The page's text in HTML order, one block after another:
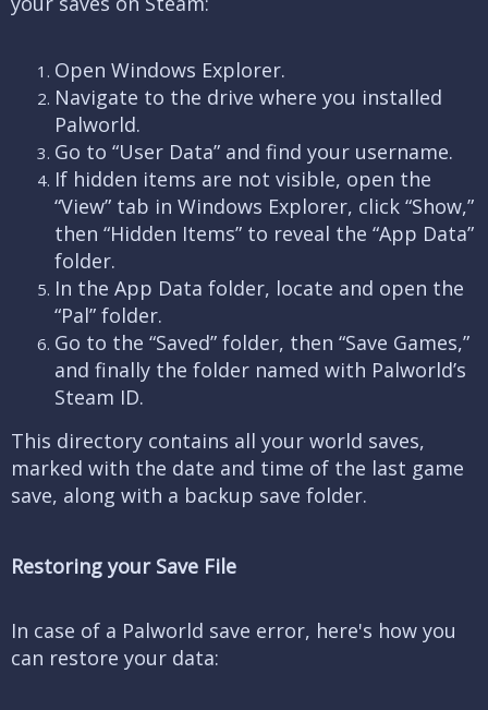
Open Windows Explorer.
Navigate to the drive where you installed
Palworld.
Go to “User Data” and find your username.
If hidden items are not visible, open the
“View” tab in Windows Explorer, click “Show,”
then “Hidden Items” to reveal the “App Data”
folder.
In the App Data folder, locate and open the
“Pal” folder.
Go to the “Saved” folder, then “Save Games,”
and finally the folder named with Palworld’s
Steam ID.
This directory contains all your world saves,
marked with the date and time of the last game
save, along with a backup save folder.
Restoring your Save File
In case of a Palworld save error, here's how you
can restore your data: